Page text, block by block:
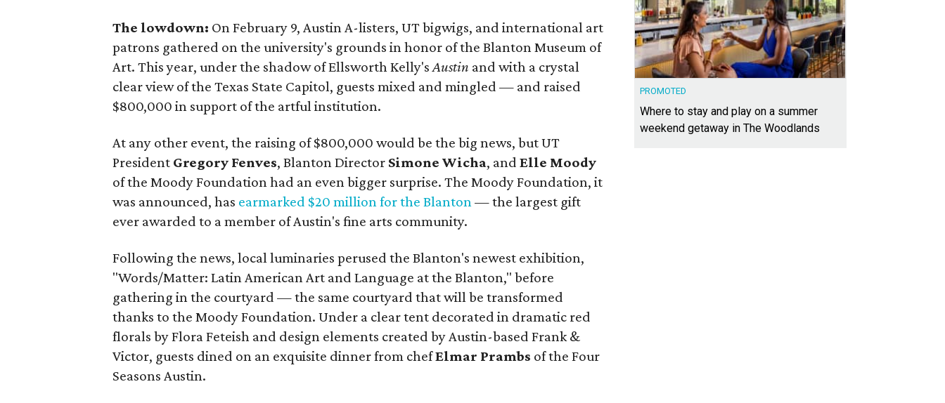
The lowdown: On February 9, Austin A-listers, UT bigwigs, and international art
patrons gathered on the university's grounds in honor of the Blanton Museum of
Art. This year, under the shadow of Ellsworth Kelly'sAustin and with a crystal
clear view of the Texas State Capitol, guests mixed and mingled — and raised
$800,000 in support of the artful institution.
At any other event, the raising of $800,000 would be the big news, but UT
President Gregory Fenves, Blanton Director Simone Wicha, and Elle Moody
of the Moody Foundation had an even bigger surprise. The Moody Foundation, it
was announced, has earmarked $20 million for the Blanton— the largest gift
ever awarded to a member of Austin's fine arts community.
Following the news, local luminaries perused the Blanton's newest exhibition,
"Words/Matter: Latin American Art and Language at the Blanton," before
gathering in the courtyard — the same courtyard that will be transformed
thanks to the Moody Foundation. Under a clear tent decorated in dramatic red
florals by Flora Feteish and design elements created by Austin-based Frank &
Victor, guests dined on an exquisite dinner from chefElmar Prambs of the Four
Seasons Austin.
PROMOTED
Where to stay and play on a summer
weekend getaway in The Woodlands